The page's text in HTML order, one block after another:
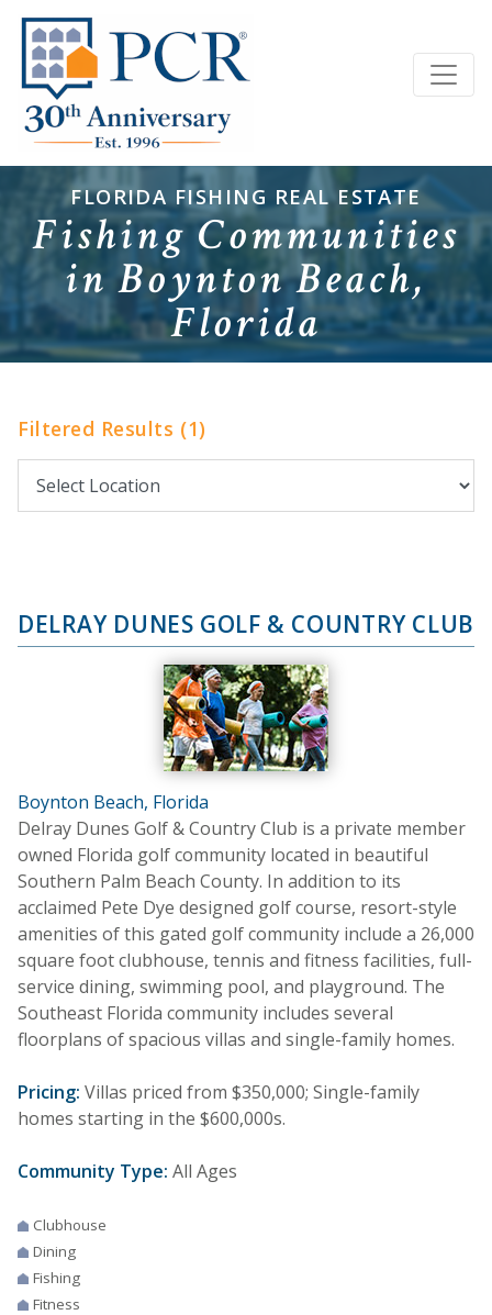
FLORIDA FISHING REAL ESTATE
Fishing Communities
in Boynton Beach,
Florida
Filtered Results (1)
DELRAY DUNES GOLF & COUNTRY CLUB
Boynton Beach, Florida
Delray Dunes Golf & Country Club is a private member
owned Florida golf community located in beautiful
Southern Palm Beach County. In addition to its
acclaimed Pete Dye designed golf course, resort-style
amenities of this gated golf community include a 26,000
square foot clubhouse, tennis and fitness facilities, full-
service dining, swimming pool, and playground. The
Southeast Florida community includes several
floorplans of spacious villas and single-family homes.
Pricing: Villas priced from $350,000; Single-family
homes starting in the $600,000s.
Community Type: All Ages
Clubhouse
Dining
Fishing
Fitness